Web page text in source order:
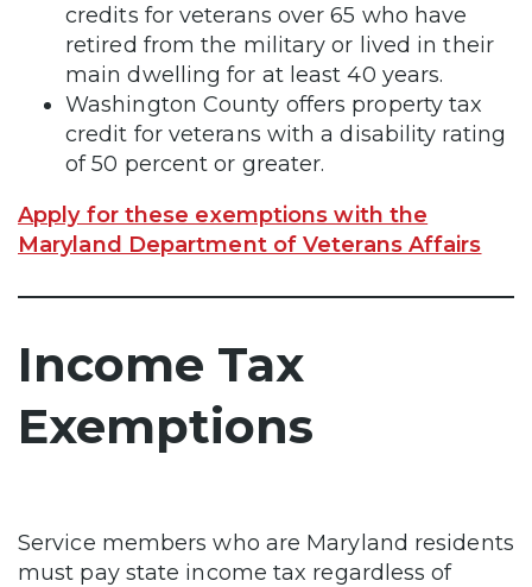
credits for veterans over 65 who have
retired from the military or lived in their
main dwelling for at least 40 years.
Washington County offers property tax
credit for veterans with a disability rating
of 50 percent or greater.
Apply for these exemptions with the
Maryland Department of Veterans Affairs
Income Tax
Exemptions
Service members who are Maryland residents
must pay state income tax regardless of